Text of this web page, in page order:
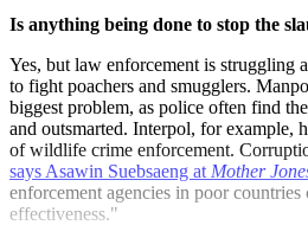
Is anything being done to stop the
Yes, but law enforcement is struggling
to fight poachers and smugglers.
biggest problem, as police often find
and outsmarted. Interpol, for example,
of wildlife crime enforcement.
says Asawin Suebsaeng at Mother
enforcement agencies in poor
effectiveness."